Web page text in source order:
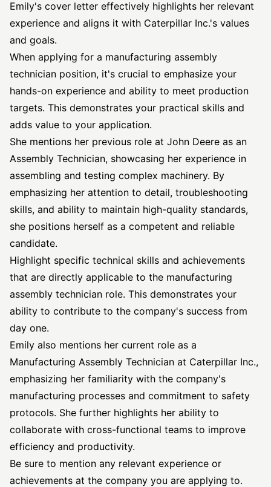
Emily's cover letter effectively highlights her relevant
experience and aligns it with Caterpillar Inc.'s values
and goals.
When applying for a manufacturing assembly
technician position, it's crucial to emphasize your
hands-on experience and ability to meet production
targets. This demonstrates your practical skills and
adds value to your application.
She mentions her previous role at John Deere as an
Assembly Technician, showcasing her experience in
assembling and testing complex machinery. By
emphasizing her attention to detail, troubleshooting
skills, and ability to maintain high-quality standards,
she positions herself as a competent and reliable
candidate.
Highlight specific technical skills and achievements
that are directly applicable to the manufacturing
assembly technician role. This demonstrates your
ability to contribute to the company's success from
day one.
Emily also mentions her current role as a
Manufacturing Assembly Technician at Caterpillar Inc.,
emphasizing her familiarity with the company's
manufacturing processes and commitment to safety
protocols. She further highlights her ability to
collaborate with cross-functional teams to improve
efficiency and productivity.
Be sure to mention any relevant experience or
achievements at the company you are applying to.